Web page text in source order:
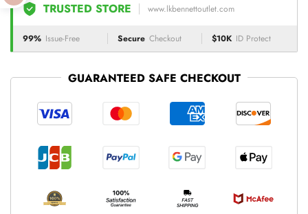
TRUSTED STORE www.lkbennettoutlet.com
99% Issue-Free Secure Checkout $10K ID Protect
GUARANTEED SAFE CHECKOUT